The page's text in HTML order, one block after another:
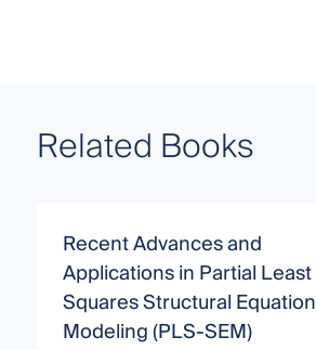
Related Books
Recent Advances and
Applications in Partial Least
Squares Structural Equation
Modeling (PLS-SEM)